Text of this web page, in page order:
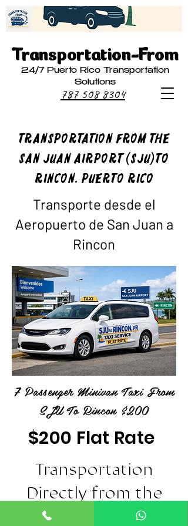
Transportation-From
24/7 Puerto Rico Transportation
Solutions
787 508 8304
Transportation From The
San Juan Airport (SJU)to
Rincon, Puerto Rico
Transporte desde el
Aeropuerto de San Juan a
Rincon
7 Passenger Minivan Taxi From
SJU To Rincon $200
$200 Flat Rate
Transportation
Directly from the
SJU Airport in San